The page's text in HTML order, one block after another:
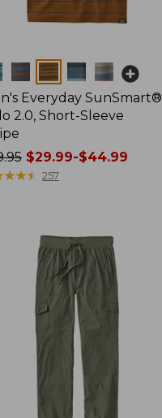
Everyday SunSmart®
2.0, Short-Sleeve
$29.99-$44.99
★★★
★★★ 257